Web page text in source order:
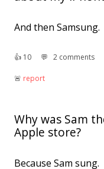
And then Samsung.
👍︎ 10 💬︎ 2 comments
🚨︎ report
Why was Sam
Apple store?
Because Sam sung.